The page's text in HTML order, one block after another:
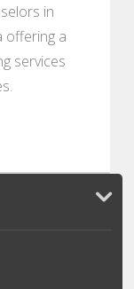
in
offering a
services